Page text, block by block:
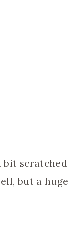
bit scratched
but a huge